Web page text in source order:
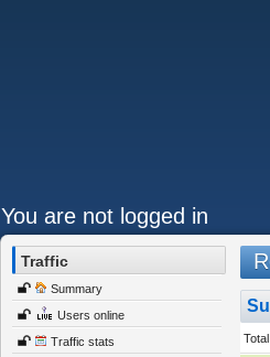
You are not logged in
Traffic
Summary
Users online
Traffic stats